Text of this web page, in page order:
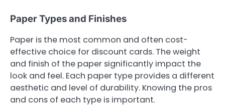
Paper Types and Finishes
Paper is the most common and often cost-
effective choice for discount cards. The weight
and finish of the paper significantly impact the
look and feel. Each paper type provides a different
aesthetic and level of durability. Knowing the pros
and cons of each type is important.